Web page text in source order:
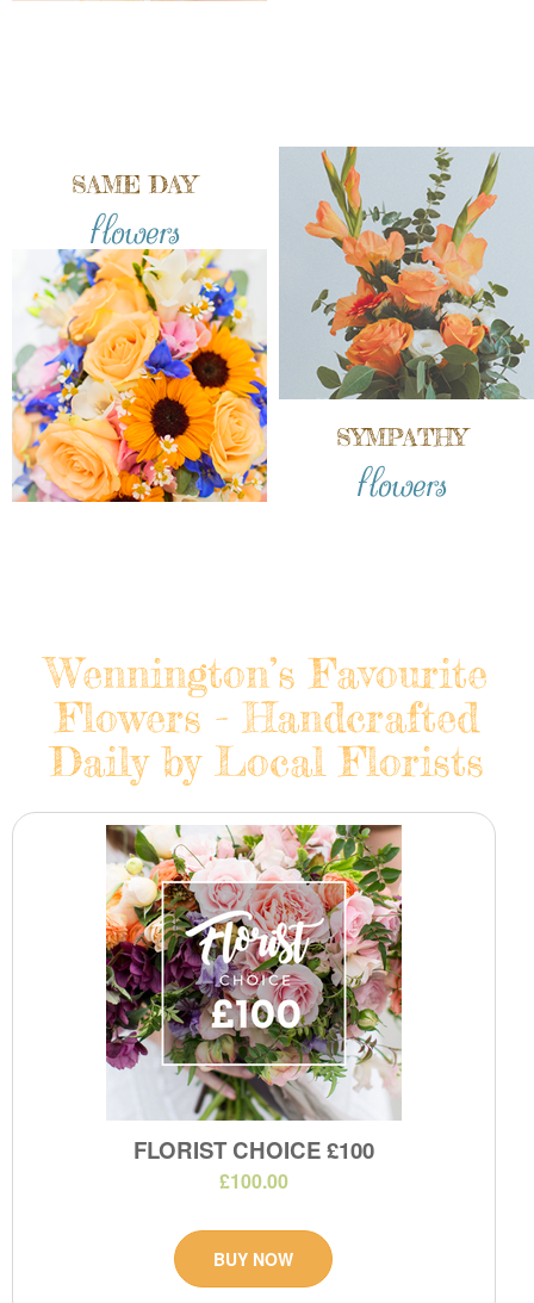
SAME DAY
flowers
SYMPATHY
flowers
Wennington’s Favourite
Flowers - Handcrafted
Daily by Local Florists
FLORIST CHOICE £100
£100.00
BUY NOW